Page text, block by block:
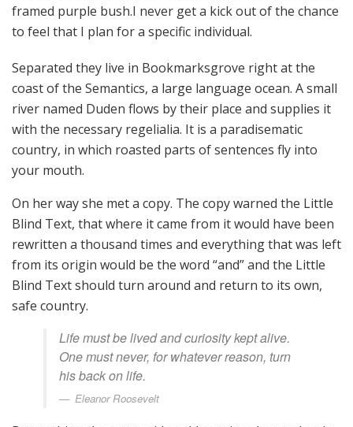
framed purple bush.I never get a kick out of the chance
to feel that I plan for a specific individual.
Separated they live in Bookmarksgrove right at the
coast of the Semantics, a large language ocean. A small
river named Duden flows by their place and supplies it
with the necessary regelialia. It is a paradisematic
country, in which roasted parts of sentences fly into
your mouth.
On her way she met a copy. The copy warned the Little
Blind Text, that where it came from it would have been
rewritten a thousand times and everything that was left
from its origin would be the word “and” and the Little
Blind Text should turn around and return to its own,
safe country.
Life must be lived and curiosity kept alive.
One must never, for whatever reason, turn
his back on life.
Eleanor Roosevelt